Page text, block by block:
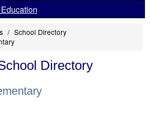
School Directory
Directory